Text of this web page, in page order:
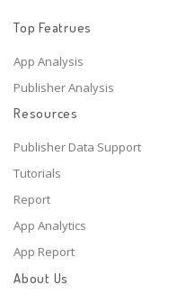
Top Featrues
App Analysis
Publisher Analysis
Resources
Publisher Data Support
Tutorials
Report
App Analytics
App Report
About Us